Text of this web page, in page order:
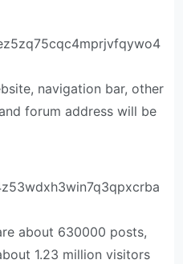
navigation bar, other
forum address will be
about 630000 posts,
1.23 million visitors